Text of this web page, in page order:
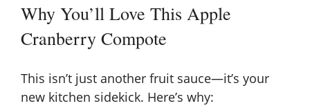
Why You’ll Love This Apple
Cranberry Compote
This isn’t just another fruit sauce—it’s your
new kitchen sidekick. Here’s why: